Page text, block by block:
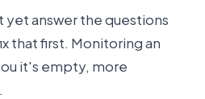
yet answer the questions
that first. Monitoring an
it's empty, more